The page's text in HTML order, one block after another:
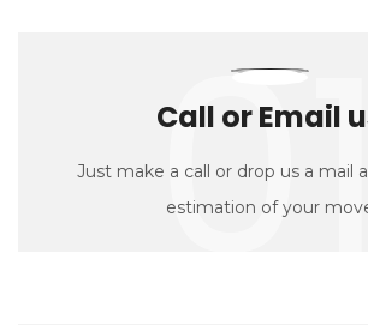
Call or Email
Just make a call or drop us a mail
estimation of your